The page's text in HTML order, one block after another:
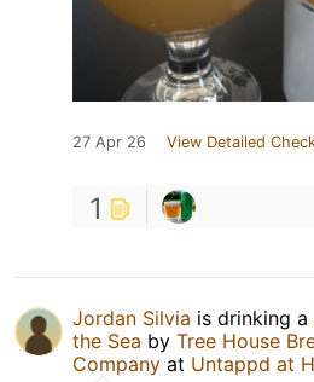
27 Apr 26 View Detailed
1
Jordan Silvia is drinking a
the Sea by Tree House
Company at Untappd at